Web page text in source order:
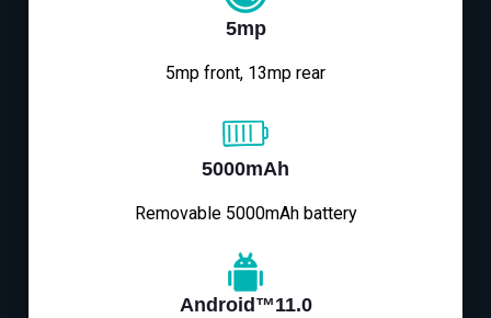
5mp
5mp front, 13mp rear
5000mAh
Removable 5000mAh battery
Android™11.0